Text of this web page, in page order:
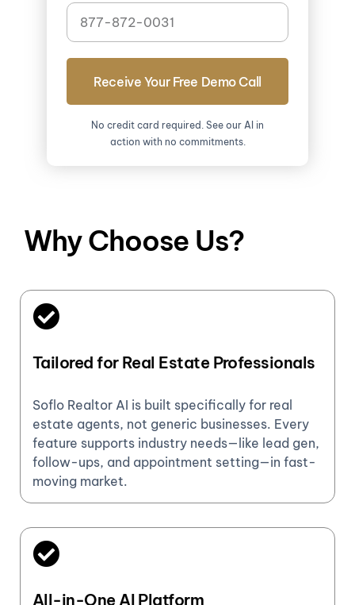
Receive Your Free Demo Call
No credit card required. See our AI in
action with no commitments.
Why Choose Us?
Tailored for Real Estate Professionals
Soflo Realtor AI is built specifically for real
estate agents, not generic businesses. Every
feature supports industry needs—like lead gen,
follow-ups, and appointment setting—in fast-
moving market.
All-in-One AI Platform